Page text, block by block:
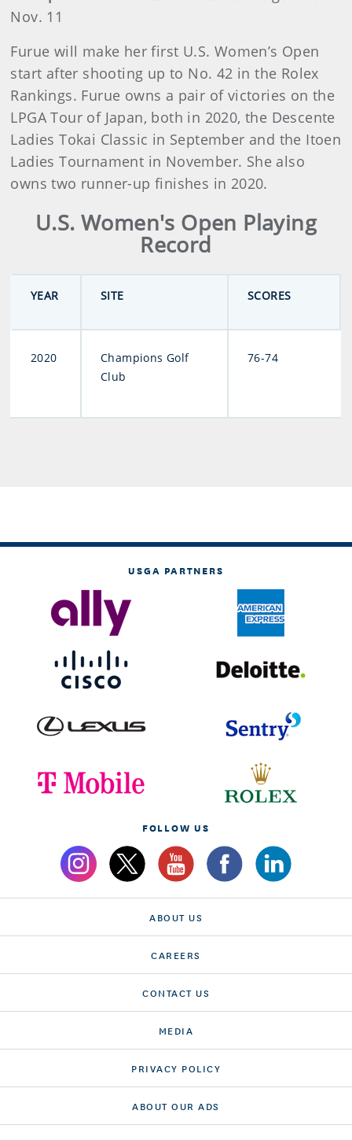
Nov. 11
Furue will make her first U.S. Women’s Open
start after shooting up to No. 42 in the Rolex
Rankings. Furue owns a pair of victories on the
LPGA Tour of Japan, both in 2020, the Descente
Ladies Tokai Classic in September and the Itoen
Ladies Tournament in November. She also
owns two runner-up finishes in 2020.
U.S. Women's Open Playing
Record
YEAR SITE SCORES
2020
Champions Golf
Club
76-74
USGA PARTNERS
FOLLOW US
ABOUT US
CAREERS
CONTACT US
MEDIA
PRIVACY POLICY
ABOUT OUR ADS